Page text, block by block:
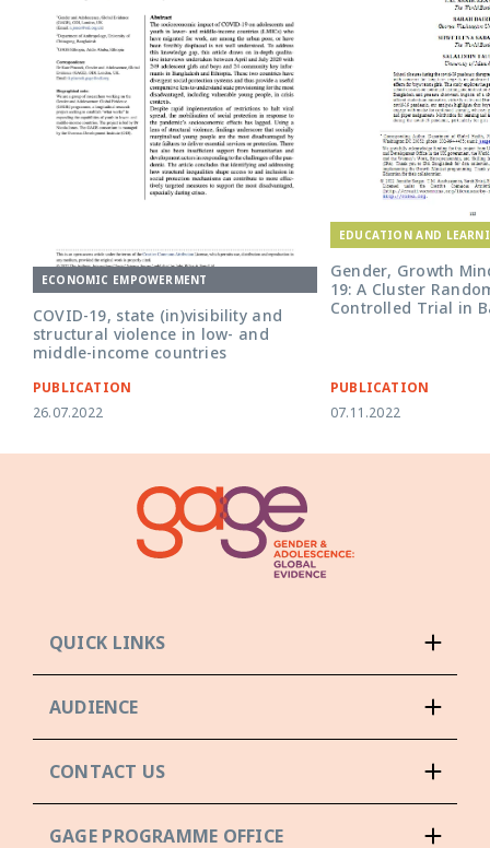
ECONOMIC EMPOWERMENT
COVID-19, state (in)visibility and
structural violence in low- and
middle-income countries
PUBLICATION
26.07.2022
EDUCATION AND
Gender, Growth
19: A Cluster
Controlled Trial in
PUBLICATION
07.11.2022
QUICK LINKS
AUDIENCE
CONTACT US
GAGE PROGRAMME OFFICE